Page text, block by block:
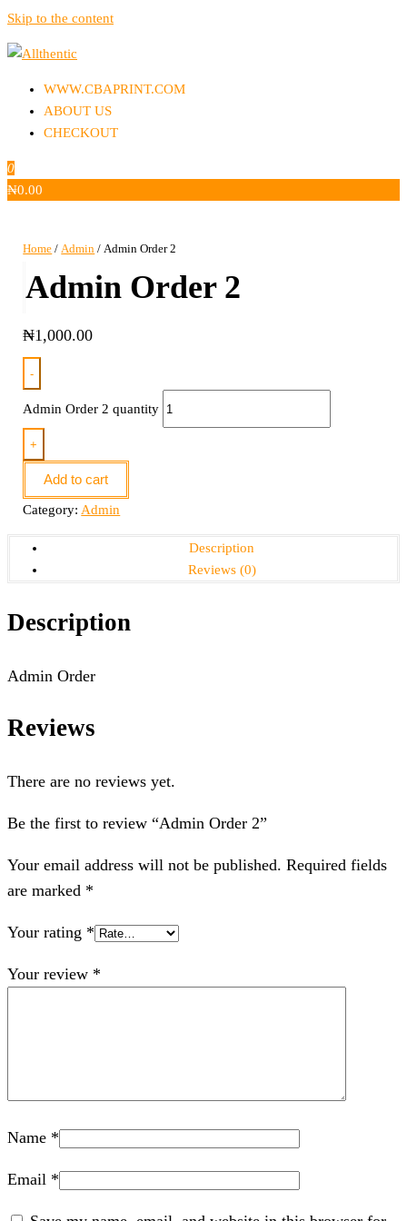
Skip to the content
WWW.CBAPRINT.COM
ABOUT US
CHECKOUT
0
₦0.00
Home /Admin / Admin Order 2
Admin Order 2
₦1,000.00
-
Admin Order 2 quantity
+
Add to cart
Category: Admin
Description
Reviews (0)
Description
Admin Order
Reviews
There are no reviews yet.
Be the first to review “Admin Order 2”
Your email address will not be published. Required fields
are marked *
Your rating *
Your review *
Name *
Email *